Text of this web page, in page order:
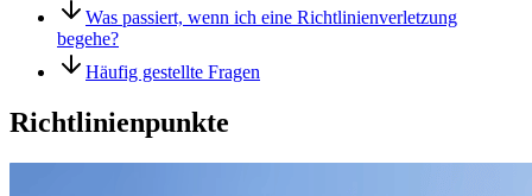
Was passiert, wenn ich eine Richtlinienverletzung
begehe?
Häufig gestellte Fragen
Richtlinienpunkte